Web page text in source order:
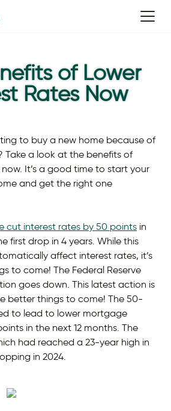
of Lower
Rates Now
to buy a new home because of
Take a look at the benefits of
It’s a good time to start your
and get the right one
cut interest rates by 50 points in
first drop in 4 years. While this
affect interest rates, it’s
to come! The Federal Reserve
goes down. This latest action is
better things to come! The 50-
to lead to lower mortgage
in the next 12 months. The
had reached a 23-year high in
in 2024.